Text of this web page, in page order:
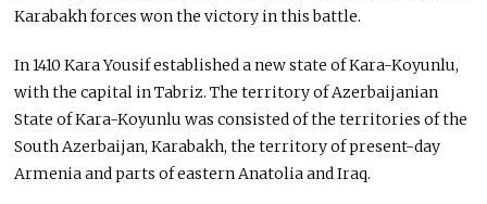
Karabakh forces won the victory in this battle.
In 1410 Kara Yousif established a new state of Kara-Koyunlu,
with the capital in Tabriz. The territory of Azerbaijanian
State of Kara-Koyunlu was consisted of the territories of the
South Azerbaijan, Karabakh, the territory of present-day
Armenia and parts of eastern Anatolia and Iraq.